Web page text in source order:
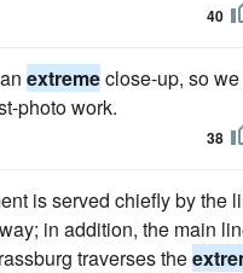
40
extremeclose-up, so
photo work.
38
is served chiefly by the
in addition, the main
traverses the